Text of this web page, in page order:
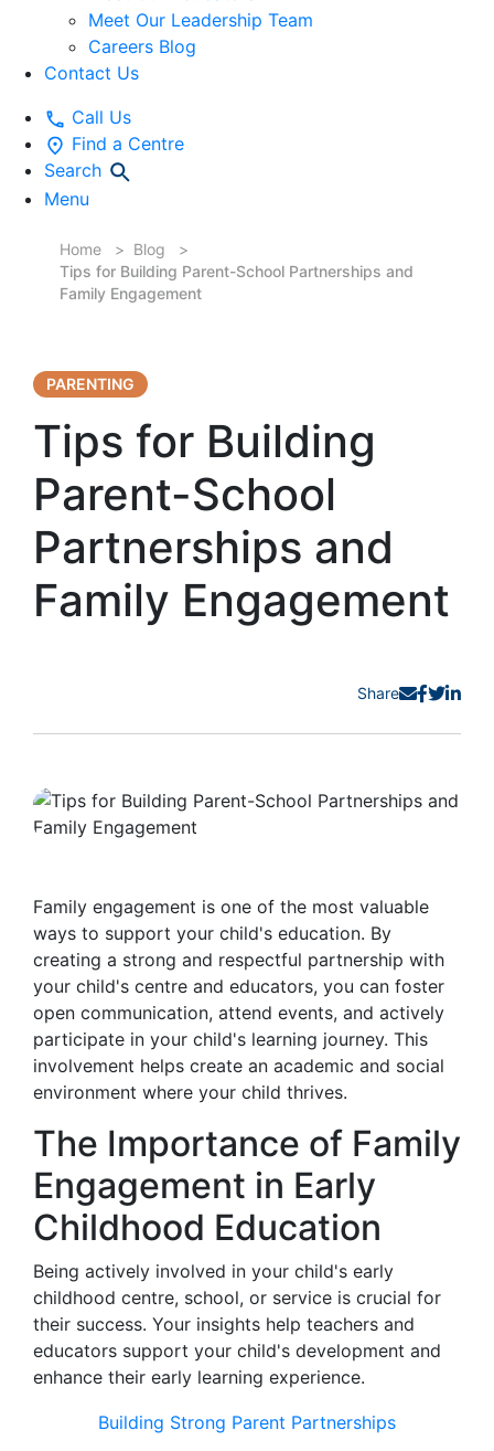
Meet Our Leadership Team
Careers Blog
Contact Us
Call Us
Find a Centre
Search
Menu
Home
Blog
Tips for Building Parent-School Partnerships and
Family Engagement
PARENTING
Tips for Building
Parent-School
Partnerships and
Family Engagement
Share
Family engagement is one of the most valuable
ways to support your child's education. By
creating a strong and respectful partnership with
your child's centre and educators, you can foster
open communication, attend events, and actively
participate in your child's learning journey. This
involvement helps create an academic and social
environment where your child thrives.
The Importance of Family
Engagement in Early
Childhood Education
Being actively involved in your child's early
childhood centre, school, or service is crucial for
their success. Your insights help teachers and
educators support your child's development and
enhance their early learning experience.
Building Strong Parent Partnerships